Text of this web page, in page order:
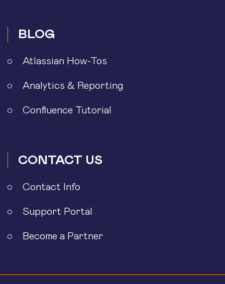
BLOG
Atlassian How-Tos
Analytics & Reporting
Confluence Tutorial
CONTACT US
Contact Info
Support Portal
Become a Partner